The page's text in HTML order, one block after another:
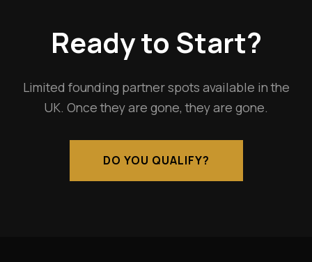
Ready to Start?
Limited founding partner spots available in the
UK. Once they are gone, they are gone.
DO YOU QUALIFY?